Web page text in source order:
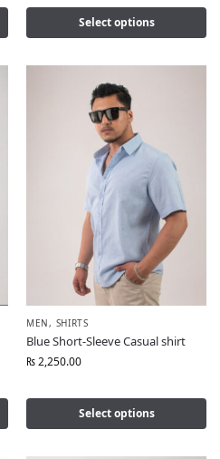
Select options
MEN, SHIRTS
Blue Short-Sleeve Casual shirt
₨2,250.00
Select options